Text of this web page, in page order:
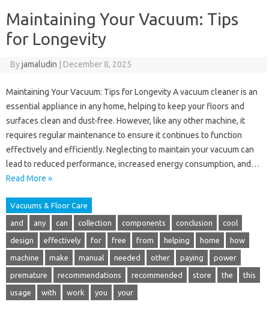
Maintaining Your Vacuum: Tips
for Longevity
Byjamaludin December 8, 2025
Maintaining Your Vacuum: Tips for Longevity A vacuum cleaner is an
essential appliance in any home, helping to keep your floors and
surfaces clean and dust-free. However, like any other machine, it
requires regular maintenance to ensure it continues to function
effectively and efficiently. Neglecting to maintain your vacuum can
lead to reduced performance, increased energy consumption, and…
Read More »
Vacuums & Floor Care
and any can collection components conclusion cool
design effectively for free from helping home how
machine make manual needed other paying power
premature recommendations recommended store the this
usage with work you your